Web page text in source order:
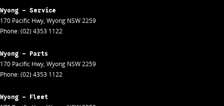
Wyong - Service
170 Pacific Hwy, Wyong NSW2259
Phone:(02) 4353 1122
Wyong - Parts
170 Pacific Hwy, Wyong NSW2259
Phone:(02) 4353 1122
Wyong - Fleet